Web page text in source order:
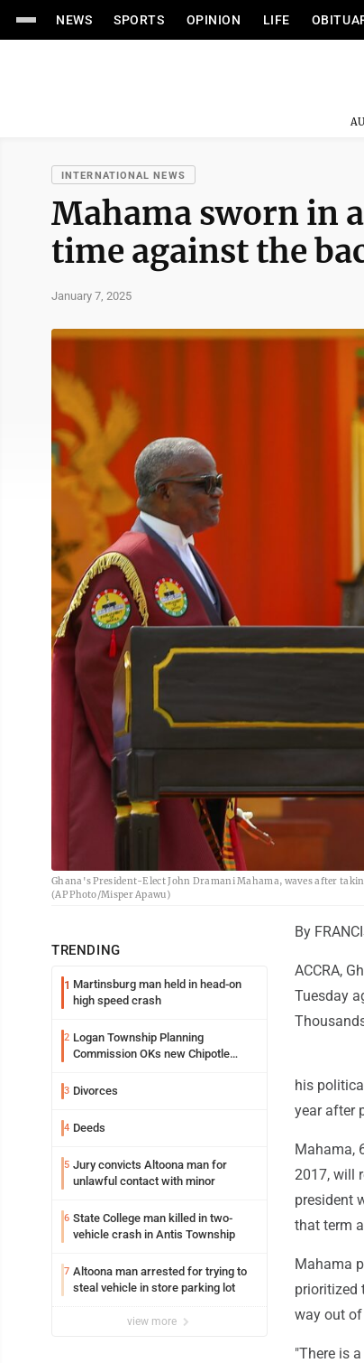
NEWS SPORTS OPINION LIFE
INTERNATIONAL NEWS
Mahama sworn in
time against the
January 7, 2025
Ghana's President-Elect John Dramani Mahama, waves after
(AP Photo/Misper Apawu)
TRENDING
1 Martinsburg man held in head-on
high speed crash
2 Logan Township Planning
Commission OKs new Chipotle
3 Divorces
4 Deeds
5 Jury convicts Altoona man for
unlawful contact with minor
6 State College man killed in two-
vehicle crash in Antis Township
7 Altoona man arrested for trying to
steal vehicle in store parking lot
view more
By
ACCRA,
Tuesday
his
year after
Mahama,
2017, will
president
that term
Mahama
prioritized
way out
"There is